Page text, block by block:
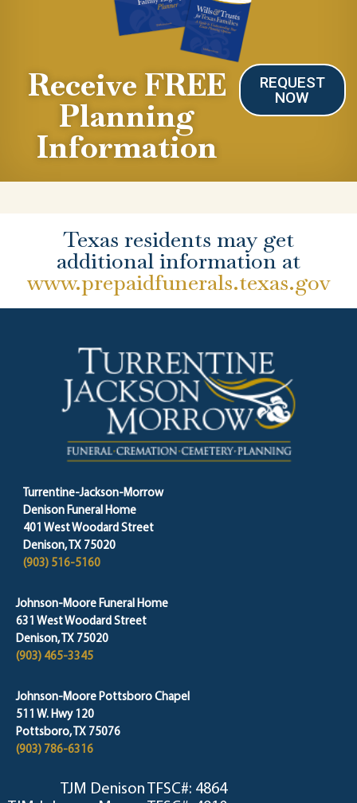
Receive FREE
Planning
Information
REQUEST
NOW
Texas residents may get
additional information at
www.prepaidfunerals.texas.gov
Turrentine-Jackson-Morrow
Denison Funeral Home
401 West Woodard Street
Denison, TX 75020
(903) 516-5160
Johnson-Moore Funeral Home
631 West Woodard Street
Denison, TX 75020
(903) 465-3345
Johnson-Moore Pottsboro Chapel
511 W. Hwy 120
Pottsboro, TX 75076
(903) 786-6316
TJM Denison TFSC#: 4864